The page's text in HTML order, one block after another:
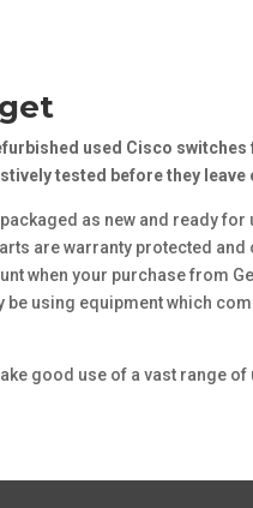
used Cisco
tested before they leave
as new and ready
are warranty protected and
when your purchase from
be using equipment which
good use of a vast range